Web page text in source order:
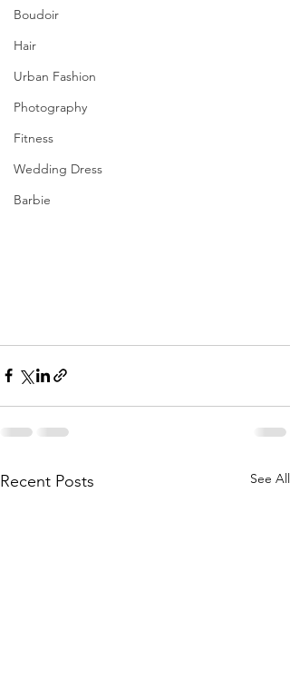
Boudoir
Hair
Urban Fashion
Photography
Fitness
Wedding Dress
Barbie
Recent Posts See All